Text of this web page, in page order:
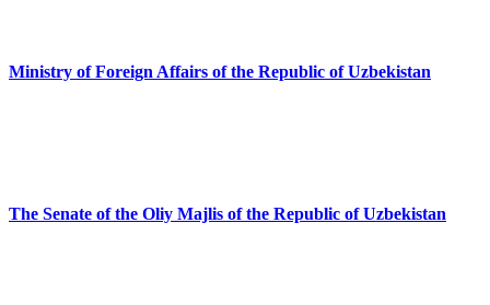
Ministry of Foreign Affairs of the Republic of Uzbekistan
The Senate of the Oliy Majlis of the Republic of Uzbekistan